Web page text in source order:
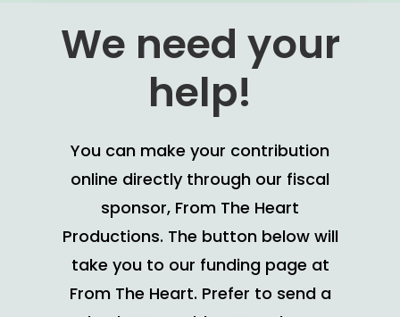
We need your
help!
You can make your contribution
online directly through our fiscal
sponsor, From The Heart
Productions. The button below will
take you to our funding page at
From The Heart. Prefer to send a